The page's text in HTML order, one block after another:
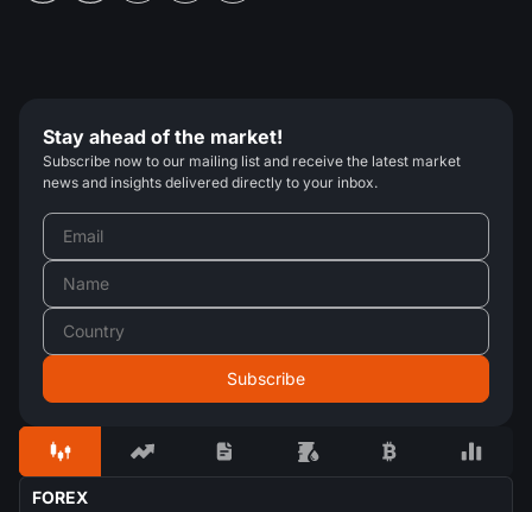
Stay ahead of the market!
Subscribe now to our mailing list and receive the latest market
news and insights delivered directly to your inbox.
FOREX